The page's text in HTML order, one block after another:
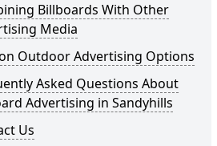
Billboards With Other
Media
Outdoor Advertising Options
Asked Questions About
Advertising in Sandyhills
Us